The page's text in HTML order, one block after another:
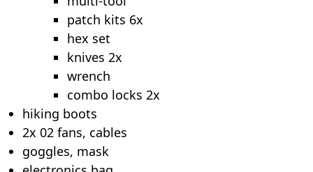
patch kits 6x
hex set
knives 2x
wrench
combo locks 2x
hiking boots
2x 02 fans, cables
goggles, mask